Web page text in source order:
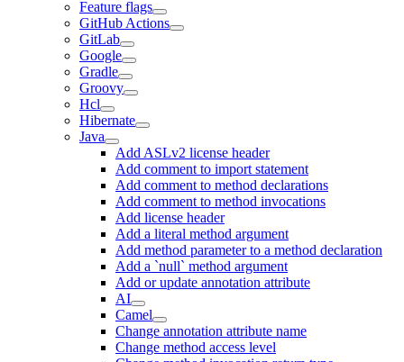
Feature flags
GitHub Actions
GitLab
Google
Gradle
Groovy
Hcl
Hibernate
Java
Add ASLv2 license header
Add comment to import statement
Add comment to method declarations
Add comment to method invocations
Add license header
Add a literal method argument
Add method parameter to a method declaration
Add a `null` method argument
Add or update annotation attribute
AI
Camel
Change annotation attribute name
Change method access level